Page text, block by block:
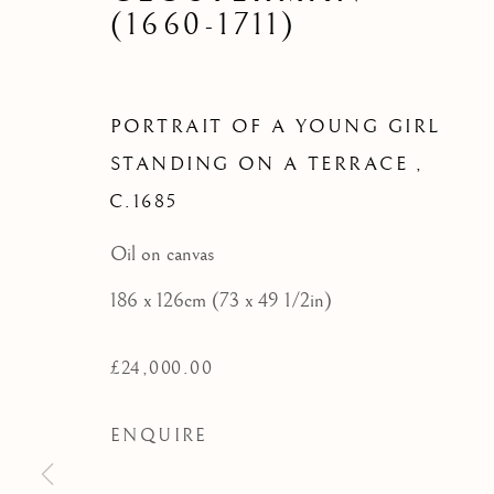
(1660-1711)
PORTRAIT OF A YOUNG GIRL
STANDING ON A TERRACE ,
C.1685
Oil on canvas
186 x 126cm (73 x 49 1/2in)
£24,000.00
ENQUIRE